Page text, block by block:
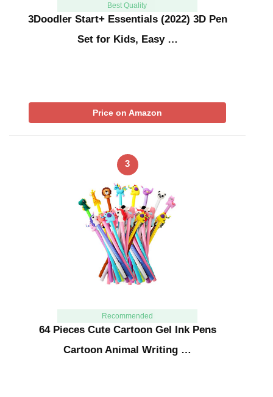
Best Quality
3Doodler Start+ Essentials (2022) 3D Pen
Set for Kids, Easy …
Price on Amazon
3
Recommended
64 Pieces Cute Cartoon Gel Ink Pens
Cartoon Animal Writing …